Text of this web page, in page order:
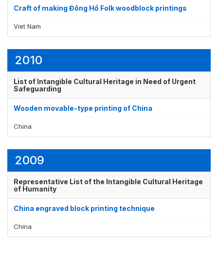
Craft of making Đông Hồ Folk woodblock printings
Viet Nam
2010
List of Intangible Cultural Heritage in Need of Urgent
Safeguarding
Wooden movable-type printing of China
China
2009
Representative List of the Intangible Cultural Heritage
of Humanity
China engraved block printing technique
China